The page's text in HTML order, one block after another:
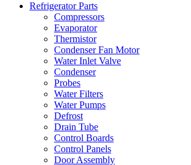
Refrigerator Parts
Compressors
Evaporator
Thermistor
Condenser Fan Motor
Water Inlet Valve
Condenser
Probes
Water Filters
Water Pumps
Defrost
Drain Tube
Control Boards
Control Panels
Door Assembly